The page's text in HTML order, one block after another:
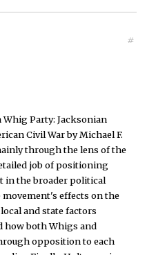
#
Whig Party: Jacksonian
Civil War by Michael F.
through the lens of the
job of positioning
in the broader political
movement's effects on the
and state factors
how both Whigs and
opposition to each